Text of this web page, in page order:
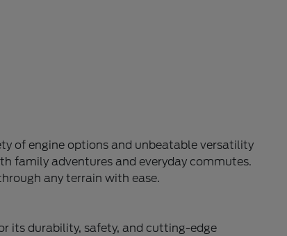
of engine options and unbeatable versatility
family adventures and everyday commutes.
any terrain with ease.
its durability, safety, and cutting-edge